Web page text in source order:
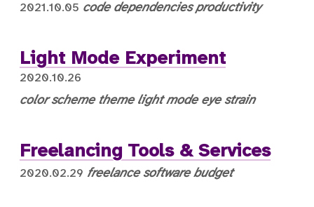
2021.10.05 code dependencies productivity
Light Mode Experiment
2020.10.26
color scheme theme light mode eye strain
Freelancing Tools & Services
2020.02.29 freelance software budget